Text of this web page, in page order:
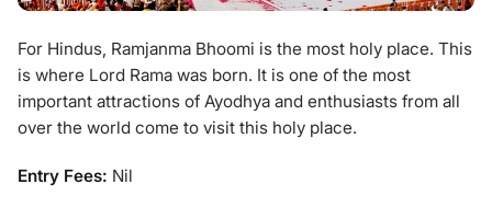
For Hindus, Ramjanma Bhoomi is the most holy place. This
is where Lord Rama was born. It is one of the most
important attractions of Ayodhya and enthusiasts from all
over the world come to visit this holy place.
Entry Fees: Nil